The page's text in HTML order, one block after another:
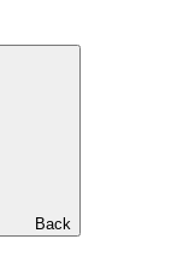
Back